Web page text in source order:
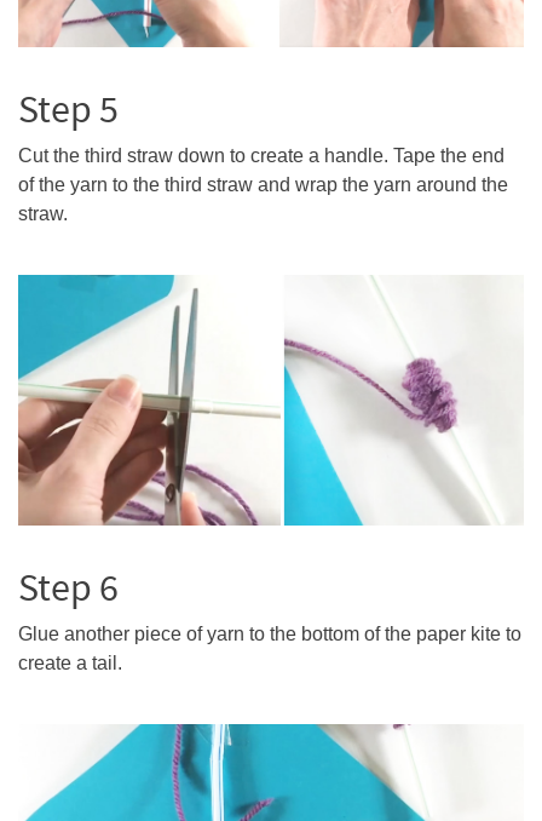
Step 5
Cut the third straw down to create a handle. Tape the end
of the yarn to the third straw and wrap the yarn around the
straw.
Step 6
Glue another piece of yarn to the bottom of the paper kite to
create a tail.